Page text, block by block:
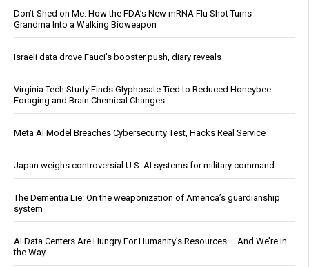
Don’t Shed on Me: How the FDA’s New mRNA Flu Shot Turns
Grandma Into a Walking Bioweapon
Israeli data drove Fauci’s booster push, diary reveals
Virginia Tech Study Finds Glyphosate Tied to Reduced Honeybee
Foraging and Brain Chemical Changes
Meta AI Model Breaches Cybersecurity Test, Hacks Real Service
Japan weighs controversial U.S. AI systems for military command
The Dementia Lie: On the weaponization of America’s guardianship
system
AI Data Centers Are Hungry For Humanity’s Resources … And We’re In
the Way